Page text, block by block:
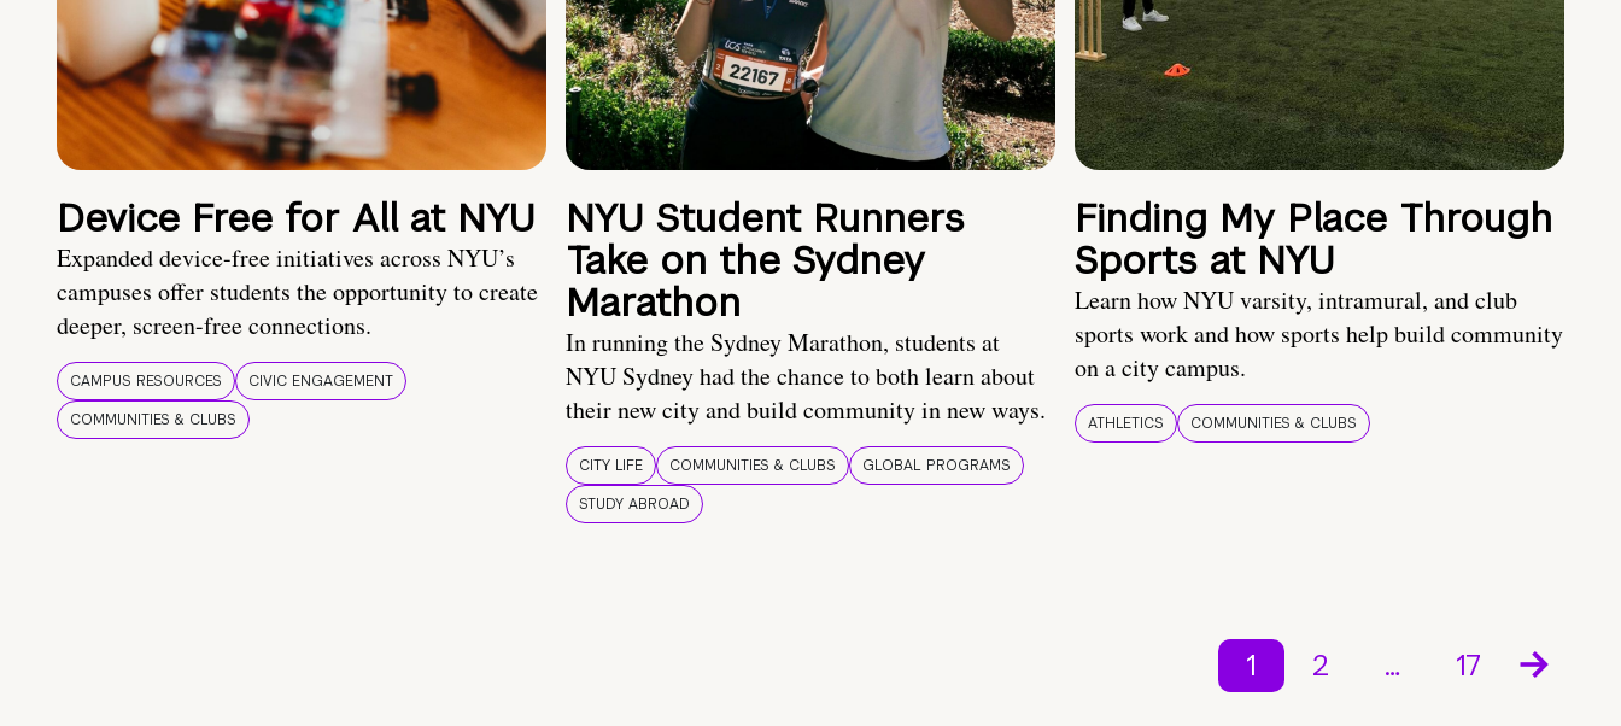
Device Free for All at NYU
Expanded device-free initiatives across NYU’s
campuses offer students the opportunity to create
deeper, screen-free connections.
CAMPUS RESOURCES
CIVIC ENGAGEMENT
COMMUNITIES & CLUBS
NYU Student Runners
Take on the Sydney
Marathon
In running the Sydney Marathon, students at
NYU Sydney had the chance to both learn about
their new city and build community in new ways.
CITY LIFE COMMUNITIES & CLUBS
GLOBAL PROGRAMS
STUDY ABROAD
Finding My Place Through
Sports at NYU
Learn how NYU varsity, intramural, and club
sports work and how sports help build community
on a city campus.
ATHLETICS COMMUNITIES & CLUBS
1 2 … 17